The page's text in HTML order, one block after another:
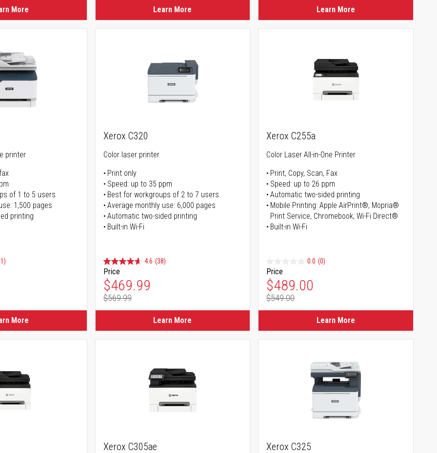
More Learn More Learn More
printer
of 1 to 5 users
1,500 pages
printing
More
Xerox C320
Color laser printer
Print only
Speed: up to 35 ppm
Best for workgroups of 2 to 7 users
Average monthly use: 6,000 pages
Automatic two-sided printing
Built-in Wi-Fi
4.6 (38)
Price
Special Price
$469.99
Regular Price
$569.99
Learn More
Xerox C255a
Color Laser All-in-One Printer
Print, Copy, Scan, Fax
Speed: up to 26 ppm
Automatic two-sided printing
Mobile Printing: Apple AirPrint®, Mopria®
Print Service, Chromebook, Wi-Fi Direct®
Built-in Wi-Fi
0.0 (0)
Price
Special Price
$489.00
Regular Price
$549.00
Learn More
Xerox C305ae Xerox C325